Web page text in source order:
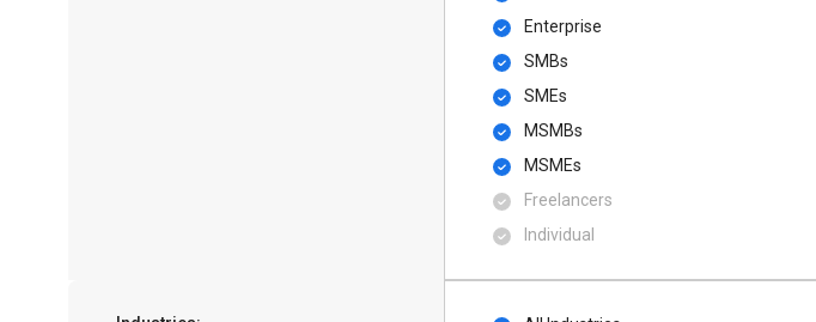
Enterprise
SMBs
SMEs
MSMBs
MSMEs
Freelancers
Individual